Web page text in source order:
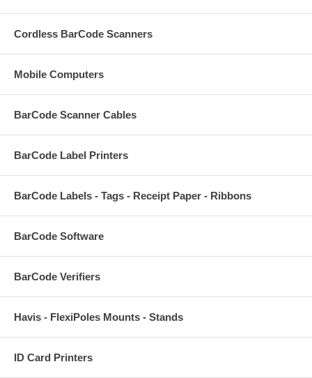
Cordless BarCode Scanners
Mobile Computers
BarCode Scanner Cables
BarCode Label Printers
BarCode Labels - Tags - Receipt Paper - Ribbons
BarCode Software
BarCode Verifiers
Havis - FlexiPoles Mounts - Stands
ID Card Printers